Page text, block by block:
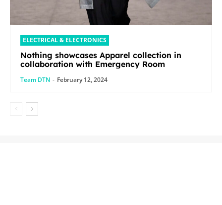
ELECTRICAL & ELECTRONICS
Nothing showcases Apparel collection in
collaboration with Emergency Room
Team DTN - February 12, 2024